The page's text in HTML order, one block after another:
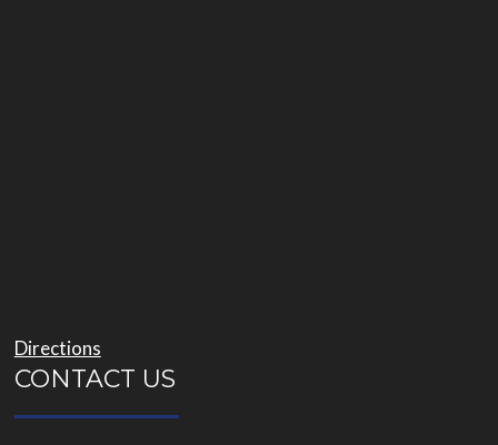
Directions
CONTACT US